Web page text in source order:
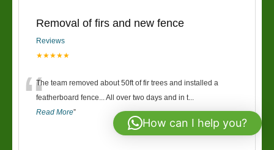
Removal of firs and new fence
Reviews
★★★★★
“The team removed about 50ft of fir trees and installed a
featherboard fence... All over two days and in t...
Read More”
- Keri
How can I help you?